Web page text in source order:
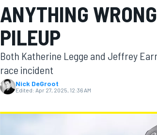
MOTOGP
ANYTHING
PILEUP
Both Katherine Legge and Jeffrey
race incident
Nick DeGroot
Edited: Apr 27, 2025, 12:36 AM